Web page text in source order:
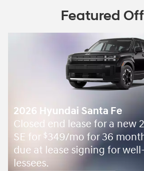
Featured
2026 Hyundai Santa Fe
Closed end lease for a new
SE for $349/mo for 36
due at lease signing for
lessees.